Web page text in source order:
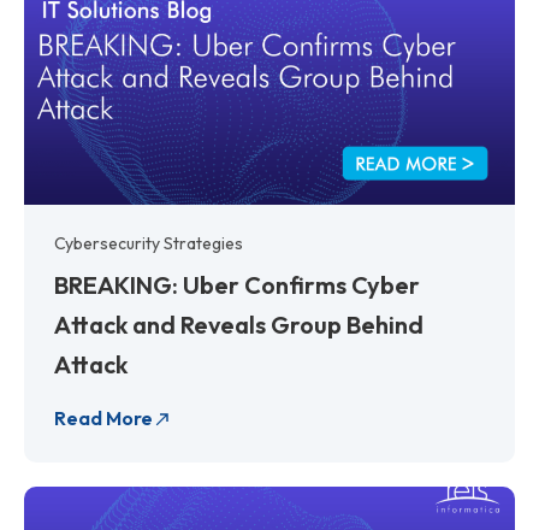
Cybersecurity Strategies
BREAKING: Uber Confirms Cyber
Attack and Reveals Group Behind
Attack
Read More